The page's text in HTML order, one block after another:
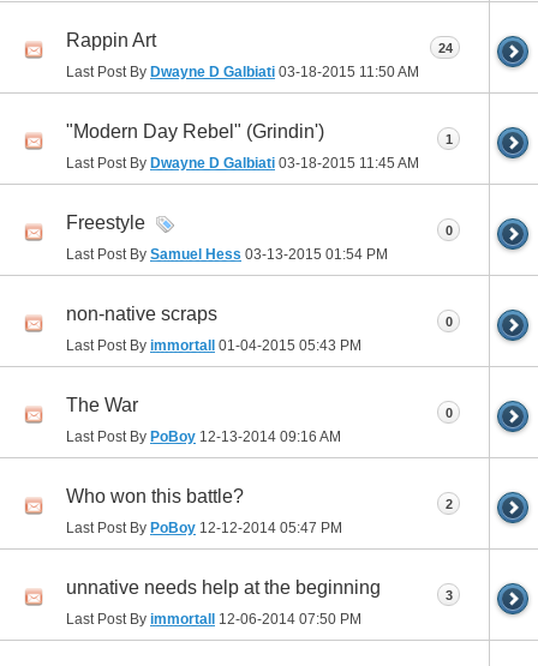
Rappin Art
Last Post By Dwayne D Galbiati 03-18-2015 11:50 AM
24
"Modern Day Rebel" (Grindin')
Last Post By Dwayne D Galbiati 03-18-2015 11:45 AM
1
Freestyle
Last Post By Samuel Hess 03-13-2015 01:54 PM
0
non-native scraps
Last Post By immortall 01-04-2015 05:43 PM
0
The War
Last Post By PoBoy 12-13-2014 09:16 AM
0
Who won this battle?
Last Post By PoBoy 12-12-2014 05:47 PM
2
unnative needs help at the beginning
Last Post By immortall 12-06-2014 07:50 PM
3